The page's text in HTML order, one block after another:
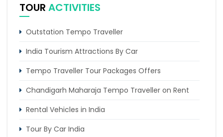
TOUR ACTIVITIES
Outstation Tempo Traveller
India Tourism Attractions By Car
Tempo Traveller Tour Packages Offers
Chandigarh Maharaja Tempo Traveller on Rent
Rental Vehicles in India
Tour By Car India